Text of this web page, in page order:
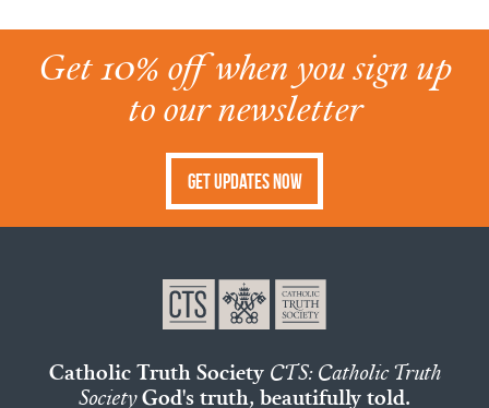
Get 10% off when you sign up
to our newsletter
Get Updates Now
Catholic Truth Society CTS: Catholic Truth
SocietyGod's truth, beautifully told.